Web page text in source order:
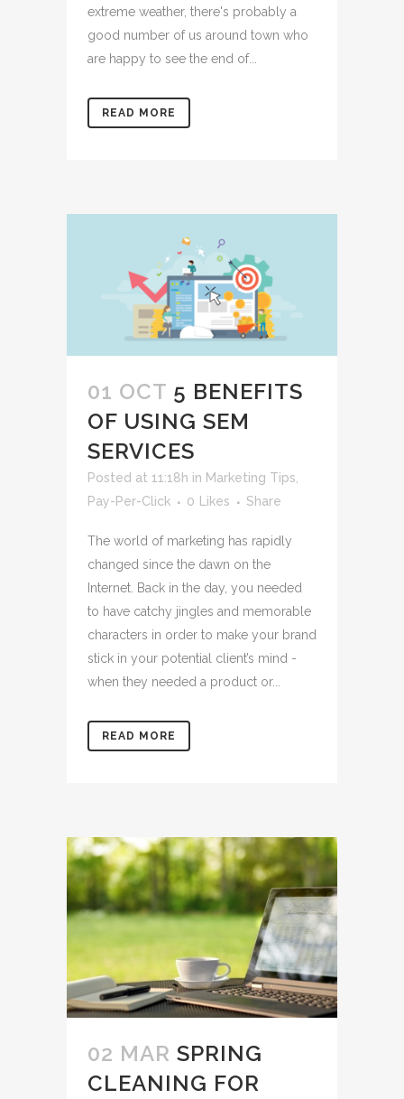
extreme weather, there's probably a
good number of us around town who
are happy to see the end of...
READ MORE
01 OCT 5 BENEFITS
OF USING SEM
SERVICES
Posted at 11:18h in Marketing Tips,
Pay-Per-Click
0 Likes Share
The world of marketing has rapidly
changed since the dawn on the
Internet. Back in the day, you needed
to have catchy jingles and memorable
characters in order to make your brand
stick in your potential client’s mind -
when they needed a product or...
READ MORE
02 MAR SPRING
CLEANING FOR